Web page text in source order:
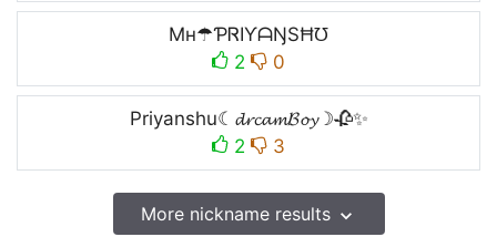
Mʜ☂ƤᏒIƳᗩŊSĦ℧
2
0
Priyanshu☾𝓭𝓻𝓬𝓪𝓶𝓑𝓸𝔂☽🥀✨
2
3
More nickname results